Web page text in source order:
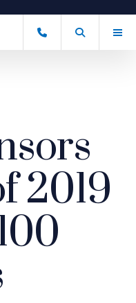
(877) 838-8464
Open Search
(Opens an
2019